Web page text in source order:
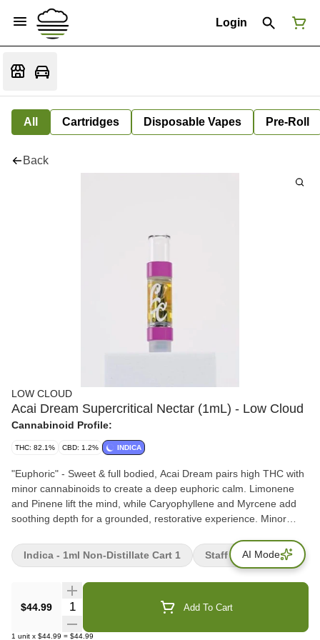
Login
All Cartridges Disposable Vapes Pre-Roll
Back
LOW CLOUD
Acai Dream Supercritical Nectar (1mL) - Low Cloud
Cannabinoid Profile:
THC: 82.1% CBD: 1.2% INDICA
"Euphoric" - Sweet & full bodied, Acai Dream pairs high THC with
minor cannabinoids to create a deep euphoric calm. Limonene
and Pinene lift the mind, while Caryophyllene and Myrcene add
soothing depth for a grounded, restorative experience. Minor
intricate world of cannabinoids with our carefully curated blend.
Each cannabinoid in our formulation has distinct characteristics
$44.99 Quantity Selector Add To Cart
1 unit x $44.99 = $44.99
Indica - 1ml Non-Distillate Cart 1 Staff PicksAI Mode